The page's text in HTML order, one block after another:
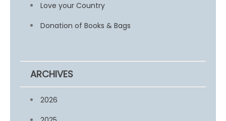
Love your Country
Donation of Books & Bags
ARCHIVES
2026